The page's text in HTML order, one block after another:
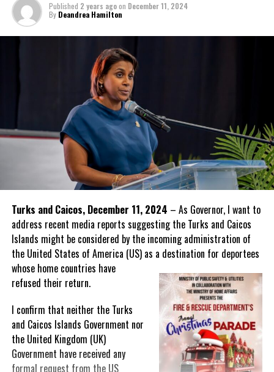
Published 2 years agoon December 11, 2024
By Deandrea Hamilton
Turks and Caicos, December 11, 2024 – As Governor, I want to
address recent media reports suggesting the Turks and Caicos
Islands might be considered by the incoming administration of
the United States of America (US) as a destination for deportees
whose homecountries have
refused their return.
I confirm that neither the Turks
and Caicos Islands Government nor
the United Kingdom (UK)
Government have received any
formal request from the US